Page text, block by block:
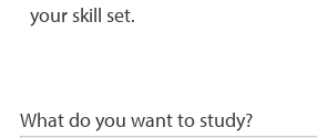
your skill set.
What do you want to study?